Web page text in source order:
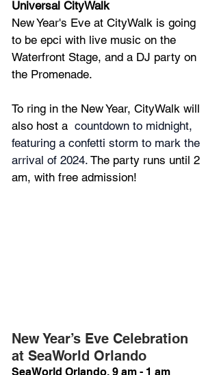
Universal CityWalk
New Year's Eve at CityWalk is going
to be epci with live music on the
Waterfront Stage, and a DJ party on
the Promenade.
To ring in the New Year, CityWalk will
also host a countdown to midnight,
featuring a confetti storm to mark the
arrival of 2024. The party runs until 2
am, with free admission!
New Year’s Eve Celebration
at SeaWorld Orlando
SeaWorld Orlando, 9 am - 1 am